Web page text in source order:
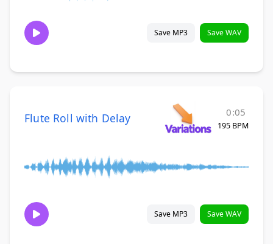
Save MP3 Save WAV
Flute Roll with Delay 0:05
195 BPM
Save MP3 Save WAV